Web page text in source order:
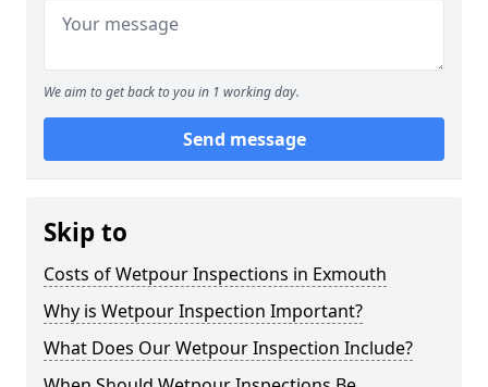
We aim to get back to you in 1 working day.
Send message
Skip to
Costs of Wetpour Inspections in Exmouth
Why is Wetpour Inspection Important?
What Does Our Wetpour Inspection Include?